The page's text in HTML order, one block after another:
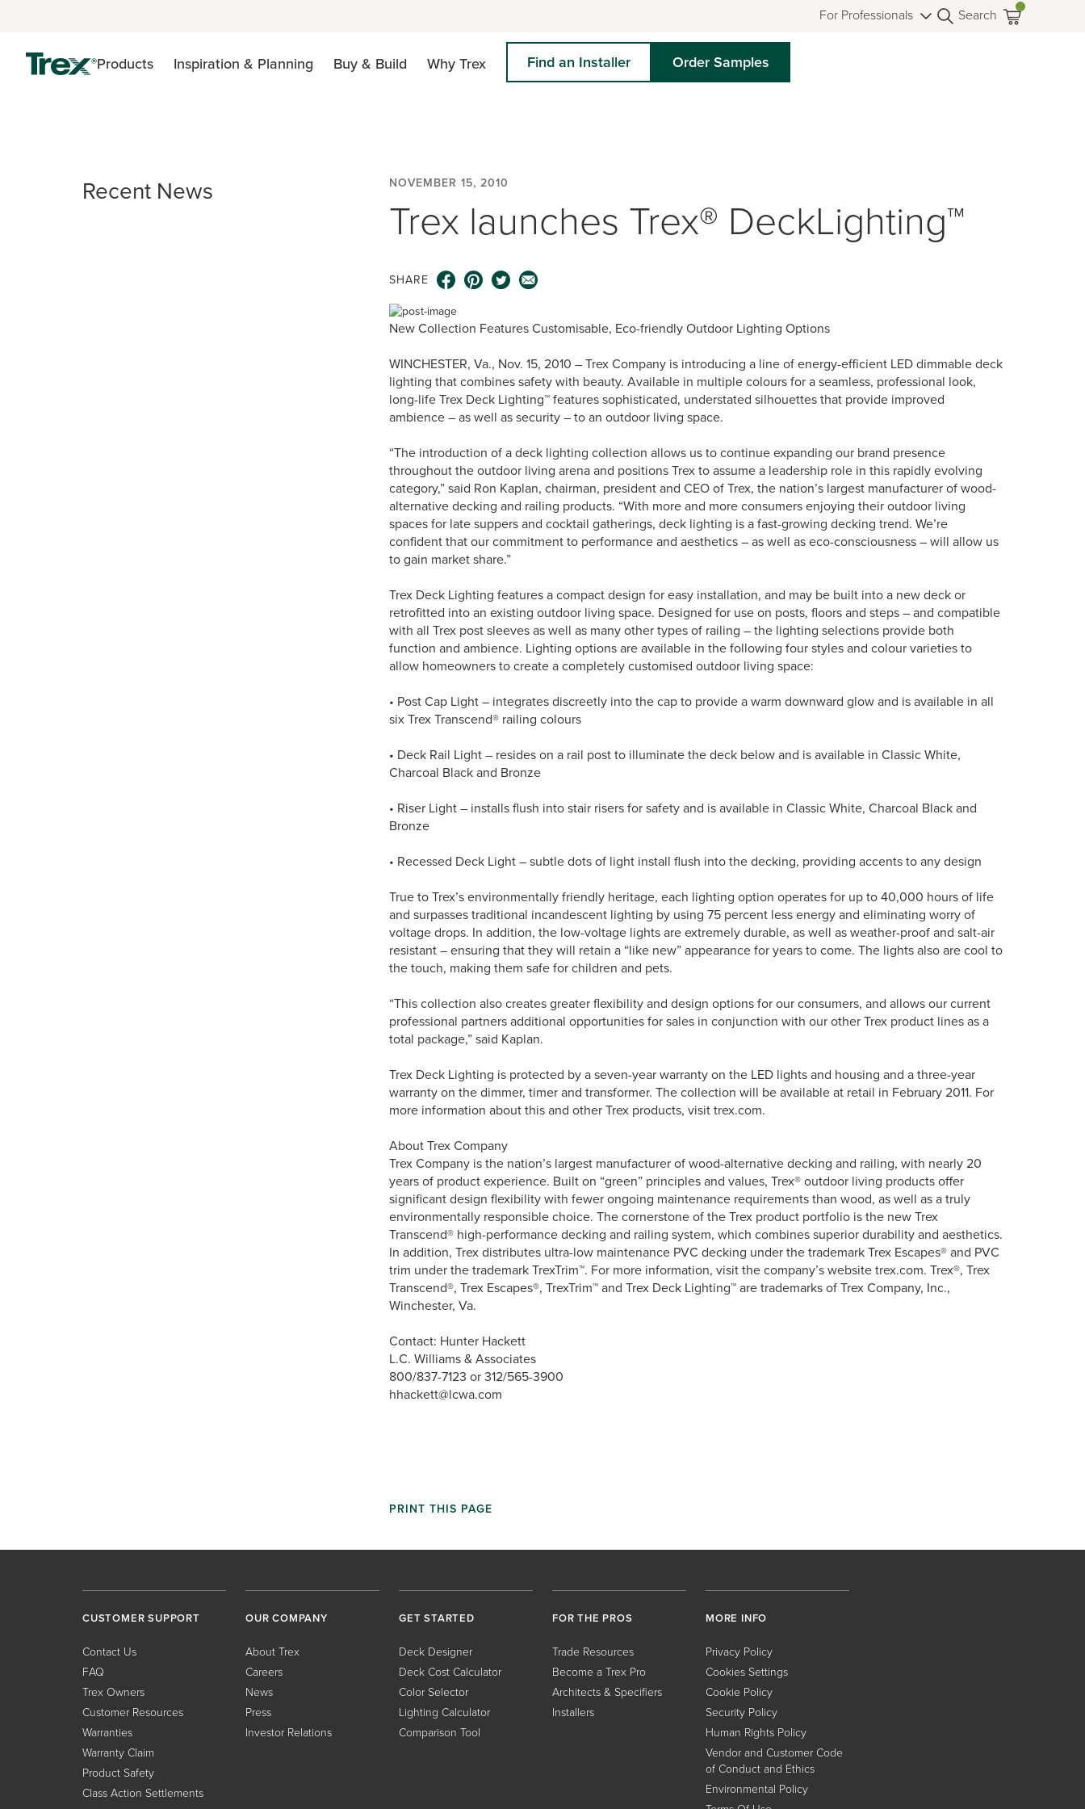
For Professionals Search
Products Inspiration & Planning Buy & Build Why Trex Find an Installer Order Samples
Recent News NOVEMBER 15, 2010
Trex launches Trex® DeckLighting™
SHARE
New Collection Features Customisable, Eco-friendly Outdoor Lighting Options
WINCHESTER, Va., Nov. 15, 2010 – Trex Company is introducing a line of energy-efficient LED dimmable deck
lighting that combines safety with beauty. Available in multiple colours for a seamless, professional look,
long-life Trex Deck Lighting™ features sophisticated, understated silhouettes that provide improved
ambience – as well as security – to an outdoor living space.
“The introduction of a deck lighting collection allows us to continue expanding our brand presence
throughout the outdoor living arena and positions Trex to assume a leadership role in this rapidly evolving
category,” said Ron Kaplan, chairman, president and CEO of Trex, the nation’s largest manufacturer of wood-
alternative decking and railing products. “With more and more consumers enjoying their outdoor living
spaces for late suppers and cocktail gatherings, deck lighting is a fast-growing decking trend. We’re
confident that our commitment to performance and aesthetics – as well as eco-consciousness – will allow us
to gain market share.”
Trex Deck Lighting features a compact design for easy installation, and may be built into a new deck or
retrofitted into an existing outdoor living space. Designed for use on posts, floors and steps – and compatible
with all Trex post sleeves as well as many other types of railing – the lighting selections provide both
function and ambience. Lighting options are available in the following four styles and colour varieties to
allow homeowners to create a completely customised outdoor living space:
• Post Cap Light – integrates discreetly into the cap to provide a warm downward glow and is available in all
six Trex Transcend® railing colours
• Deck Rail Light – resides on a rail post to illuminate the deck below and is available in Classic White,
Charcoal Black and Bronze
• Riser Light – installs flush into stair risers for safety and is available in Classic White, Charcoal Black and
Bronze
• Recessed Deck Light – subtle dots of light install flush into the decking, providing accents to any design
True to Trex’s environmentally friendly heritage, each lighting option operates for up to 40,000 hours of life
and surpasses traditional incandescent lighting by using 75 percent less energy and eliminating worry of
voltage drops. In addition, the low-voltage lights are extremely durable, as well as weather-proof and salt-air
resistant – ensuring that they will retain a “like new” appearance for years to come. The lights also are cool to
the touch, making them safe for children and pets.
“This collection also creates greater flexibility and design options for our consumers, and allows our current
professional partners additional opportunities for sales in conjunction with our other Trex product lines as a
total package,” said Kaplan.
Trex Deck Lighting is protected by a seven-year warranty on the LED lights and housing and a three-year
warranty on the dimmer, timer and transformer. The collection will be available at retail in February 2011. For
more information about this and other Trex products, visit trex.com.
About Trex Company
Trex Company is the nation’s largest manufacturer of wood-alternative decking and railing, with nearly 20
years of product experience. Built on “green” principles and values, Trex® outdoor living products offer
significant design flexibility with fewer ongoing maintenance requirements than wood, as well as a truly
environmentally responsible choice. The cornerstone of the Trex product portfolio is the new Trex
Transcend® high-performance decking and railing system, which combines superior durability and aesthetics.
In addition, Trex distributes ultra-low maintenance PVC decking under the trademark Trex Escapes® and PVC
trim under the trademark TrexTrim™. For more information, visit the company’s website trex.com. Trex®, Trex
Transcend®, Trex Escapes®, TrexTrim™ and Trex Deck Lighting™ are trademarks of Trex Company, Inc.,
Winchester, Va.
Contact: Hunter Hackett
L.C. Williams & Associates
800/837-7123 or 312/565-3900
hhackett@lcwa.com
PRINT THIS PAGE
CUSTOMER SUPPORT
Contact Us
FAQ
Trex Owners
Customer Resources
Warranties
Warranty Claim
Product Safety
Class Action Settlements
OUR COMPANY
About Trex
Careers
News
Press
Investor Relations
GET STARTED
Deck Designer
Deck Cost Calculator
Color Selector
Lighting Calculator
Comparison Tool
FOR THE PROS
Trade Resources
Become a Trex Pro
Architects & Specifiers
Installers
MORE INFO
Privacy Policy
Cookies Settings
Cookie Policy
Security Policy
Human Rights Policy
Vendor and Customer Code
of Conduct and Ethics
Environmental Policy